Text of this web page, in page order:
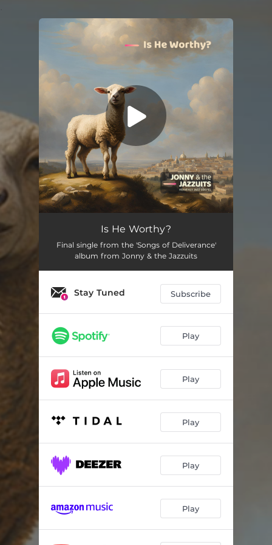
You're all set!
Is He Worthy?
Final single from the 'Songs of Deliverance'
album from Jonny & the Jazzuits
Stay Tuned Subscribe
Play
Play
Play
Play
Play